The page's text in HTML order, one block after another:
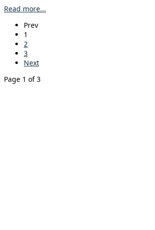
Read more...
Prev
1
2
3
Next
Page 1 of 3